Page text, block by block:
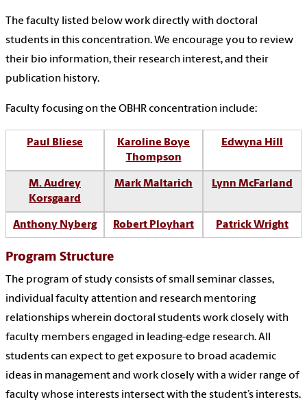
The faculty listed below work directly with doctoral
students in this concentration. We encourage you to review
their bio information, their research interest, and their
publication history.
Faculty focusing on the OBHR concentration include:
Paul Bliese Karoline Boye
Thompson
Edwyna Hill
M. Audrey
Korsgaard
Mark Maltarich Lynn McFarland
Anthony Nyberg Robert Ployhart Patrick Wright
Program Structure
The program of study consists of small seminar classes,
individual faculty attention and research mentoring
relationships wherein doctoral students work closely with
faculty members engaged in leading-edge research. All
students can expect to get exposure to broad academic
ideas in management and work closely with a wider range of
faculty whose interests intersect with the student’s interests.